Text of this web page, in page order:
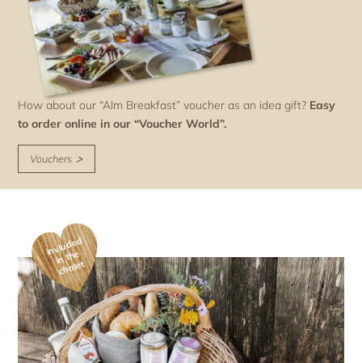
How about our “Alm Breakfast” voucher as an idea gift? Easy
to order online in our “Voucher World”.
Vouchers
invluded
in the
chalet